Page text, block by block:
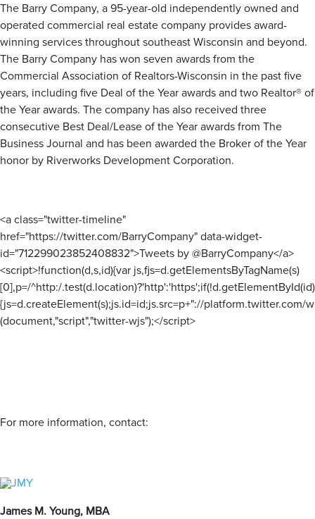
Dane County
Sun Prairie
Middleton
Cambridge
Jefferson County
Ixonia
Watertown
Grafton
Mequon
Port Washington
Saukville
Thiensville
Kenosha County
Kenosha
Pleasant Prairie
Racine County
Burlington
Caledonia
Mount Pleasant
Racine
Adams County
The Barry Company, a 95-year-old independently owned and
operated commercial real estate company provides award-
winning services throughout southeast Wisconsin and beyond.
The Barry Company has won seven awards from the
Commercial Association of Realtors-Wisconsin in the past five
years, including five Deal of the Year awards and two Realtor® of
the Year awards. The company has also received three
consecutive Best Deal/Lease of the Year awards from The
Business Journal and has been awarded the Broker of the Year
honor by Riverworks Development Corporation.
<a class="twitter-timeline"
href="https://twitter.com/BarryCompany" data-widget-
id="712299023852408832">Tweets by @BarryCompany</a>
<script>!function(d,s,id){var js,fjs=d.getElementsByTagName(s)
[0],p=/^http:/
{js=d.createElement(s);js.id=id;js.src=p+"://platform.twitter.com/
(document,"script","twitter-wjs");</script>
For more information, contact:
James M. Young, MBA